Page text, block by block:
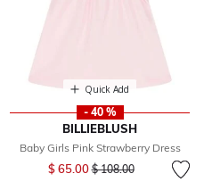
Quick Add
- 40 %
BILLIEBLUSH
Baby Girls Pink Strawberry Dress
$ 65.00Price reduced from
$ 108.00to